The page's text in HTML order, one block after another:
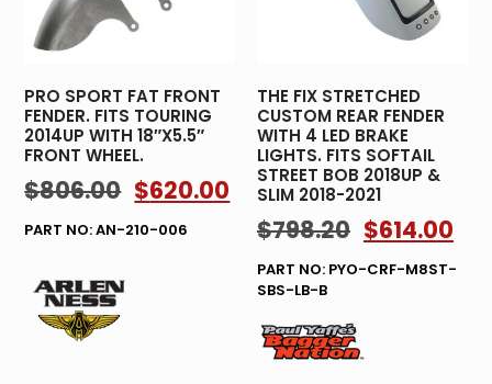
PRO SPORT FAT FRONT
FENDER. FITS TOURING
2014UP WITH 18″X5.5″
FRONT WHEEL.
$806.00 $620.00
PART NO: AN-210-006
THE FIX STRETCHED
CUSTOM REAR FENDER
WITH 4 LED BRAKE
LIGHTS. FITS SOFTAIL
STREET BOB 2018UP &
SLIM 2018-2021
$798.20 $614.00
PART NO: PYO-CRF-M8ST-
SBS-LB-B